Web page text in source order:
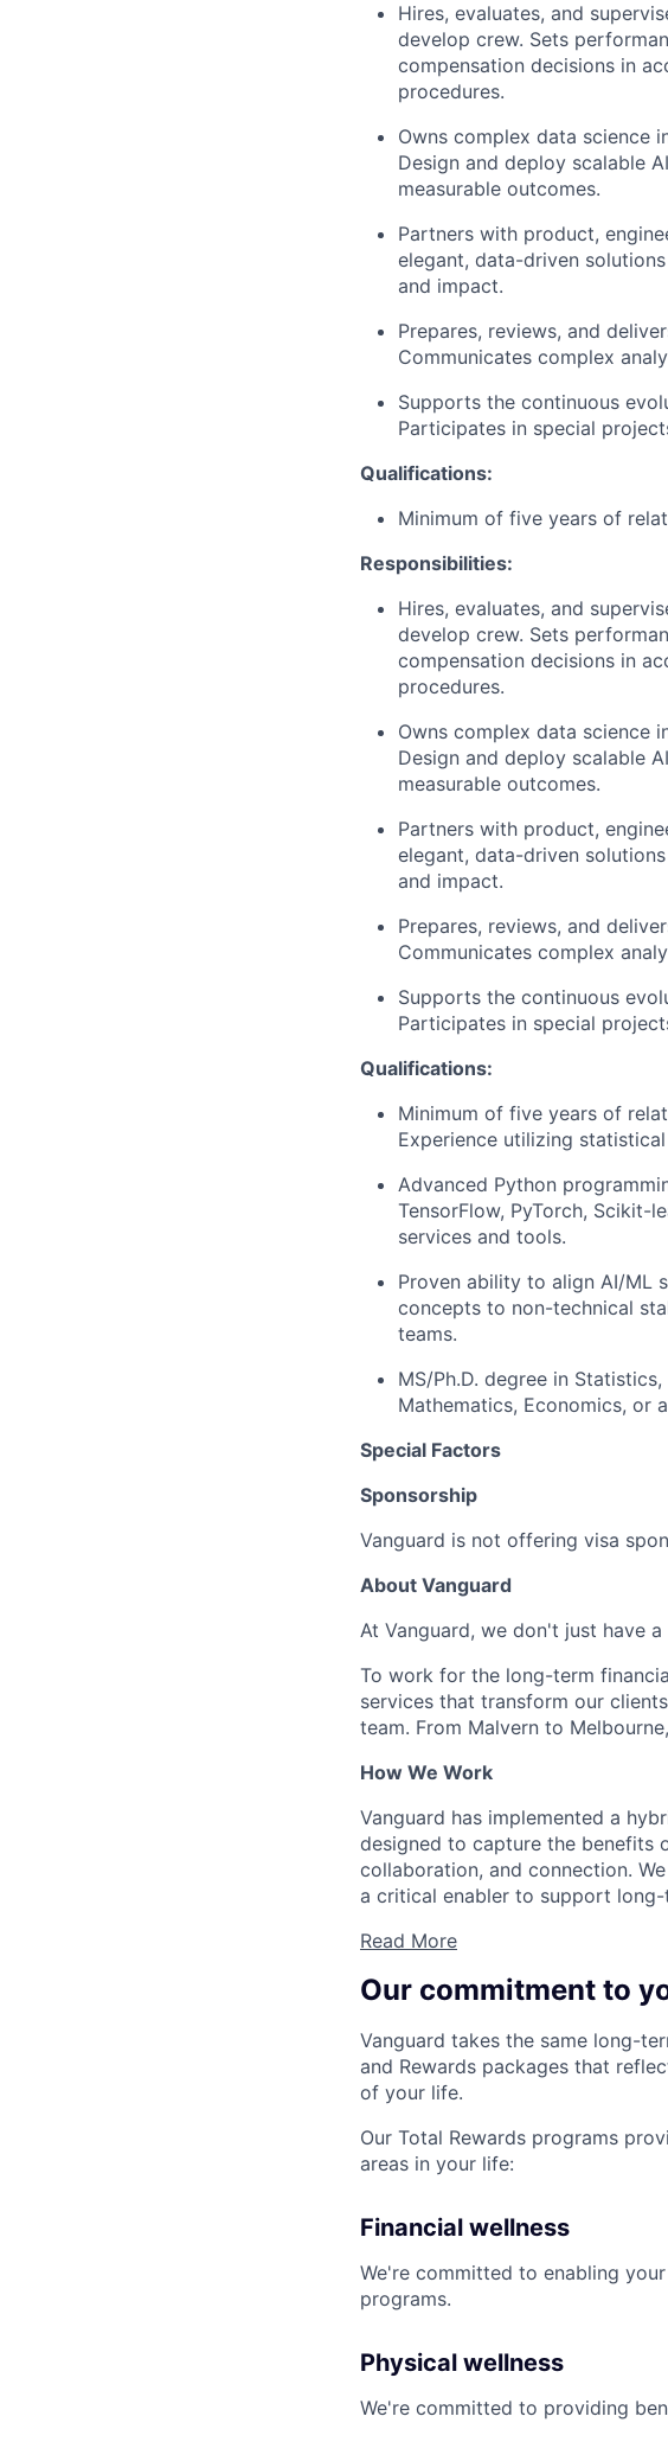
Hires, evaluates, and
develop crew. Sets
compensation decisions in
procedures.
Owns complex data science
Design and deploy scalable
measurable outcomes.
Partners with product,
elegant, data-driven
and impact.
Prepares, reviews, and
Communicates complex
Supports the continuous
Participates in special
Qualifications:
Minimum of five years of
Responsibilities:
Hires, evaluates, and
develop crew. Sets
compensation decisions in
procedures.
Owns complex data science
Design and deploy scalable
measurable outcomes.
Partners with product,
elegant, data-driven
and impact.
Prepares, reviews, and
Communicates complex
Supports the continuous
Participates in special
Qualifications:
Minimum of five years of
Experience utilizing
Advanced Python
TensorFlow, PyTorch, Scikit-
services and tools.
Proven ability to align AI/ML
concepts to non-technical
teams.
MS/Ph.D. degree in
Mathematics, Economics, or
Special Factors
Sponsorship
Vanguard is not offering visa
About Vanguard
At Vanguard, we don't just have
To work for the long-term
services that transform our
team. From Malvern to
How We Work
Vanguard has implemented a
designed to capture the benefits
collaboration, and connection.
a critical enabler to support
Read More
Our commitment to
Vanguard takes the same long-
and Rewards packages that
of your life.
Our Total Rewards programs
areas in your life:
Financial wellness
We're committed to enabling
programs.
Physical wellness
We're committed to providing